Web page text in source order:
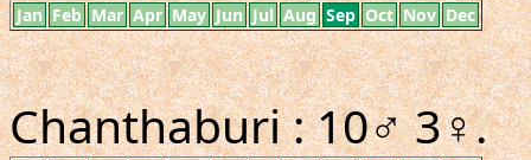
Jan Feb Mar Apr May Jun Jul Aug Sep Oct Nov Dec
Chanthaburi : 10♂ 3♀.